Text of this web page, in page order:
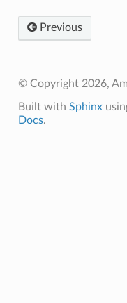
Previous
© Copyright 2026,
Built with Sphinx
Docs.